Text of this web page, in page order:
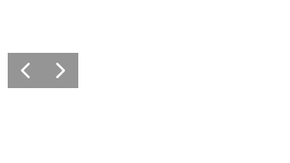
Vorige Volgende